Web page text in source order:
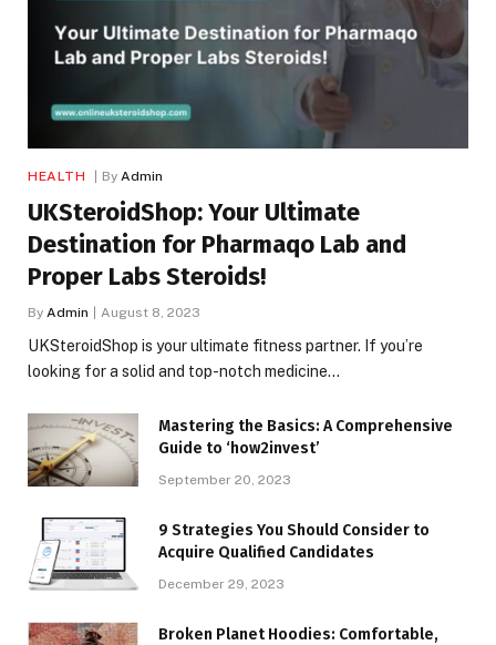
HEALTH By Admin
UKSteroidShop: Your Ultimate
Destination for Pharmaqo Lab and
Proper Labs Steroids!
By Admin August 8, 2023
UKSteroidShop is your ultimate fitness partner. If you’re
looking for a solid and top-notch medicine…
Mastering the Basics: A Comprehensive
Guide to ‘how2invest’
September 20, 2023
9 Strategies You Should Consider to
Acquire Qualified Candidates
December 29, 2023
Broken Planet Hoodies: Comfortable,